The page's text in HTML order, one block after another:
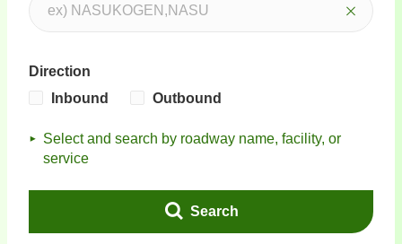
Direction
Inbound
Outbound
Select and search by roadway name, facility, or
service
Search